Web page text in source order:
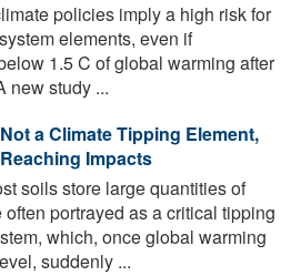
policies imply a high risk for
elements, even if
1.5 C of global warming after
new study ...
a Climate Tipping Element,
Impacts
soils store large quantities of
portrayed as a critical tipping
which, once global warming
suddenly ...